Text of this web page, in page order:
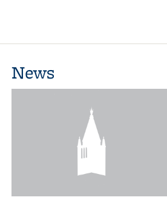
News